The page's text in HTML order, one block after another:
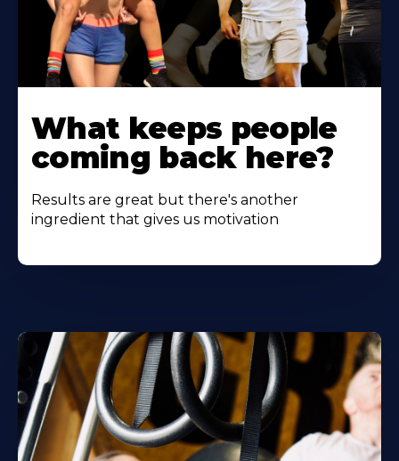
More
About
What keeps people
coming back here?
Results are great but there's another
ingredient that gives us motivation